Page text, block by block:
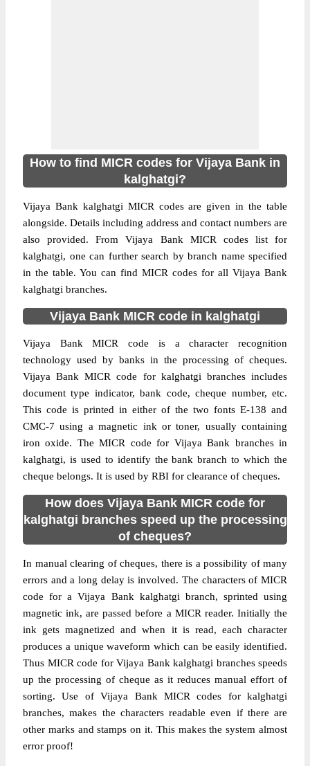
How to find MICR codes for Vijaya Bank in
kalghatgi?
Vijaya Bank kalghatgi MICR codes are given in the table
alongside. Details including address and contact numbers are
also provided. From Vijaya Bank MICR codes list for
kalghatgi, one can further search by branch name specified
in the table. You can find MICR codes for all Vijaya Bank
kalghatgi branches.
Vijaya Bank MICR code in kalghatgi
Vijaya Bank MICR code is a character recognition
technology used by banks in the processing of cheques.
Vijaya Bank MICR code for kalghatgi branches includes
document type indicator, bank code, cheque number, etc.
This code is printed in either of the two fonts E-138 and
CMC-7 using a magnetic ink or toner, usually containing
iron oxide. The MICR code for Vijaya Bank branches in
kalghatgi, is used to identify the bank branch to which the
cheque belongs. It is used by RBI for clearance of cheques.
How does Vijaya Bank MICR code for
kalghatgi branches speed up the processing
of cheques?
In manual clearing of cheques, there is a possibility of many
errors and a long delay is involved. The characters of MICR
code for a Vijaya Bank kalghatgi branch, sprinted using
magnetic ink, are passed before a MICR reader. Initially the
ink gets magnetized and when it is read, each character
produces a unique waveform which can be easily identified.
Thus MICR code for Vijaya Bank kalghatgi branches speeds
up the processing of cheque as it reduces manual effort of
sorting. Use of Vijaya Bank MICR codes for kalghatgi
branches, makes the characters readable even if there are
other marks and stamps on it. This makes the system almost
error proof!